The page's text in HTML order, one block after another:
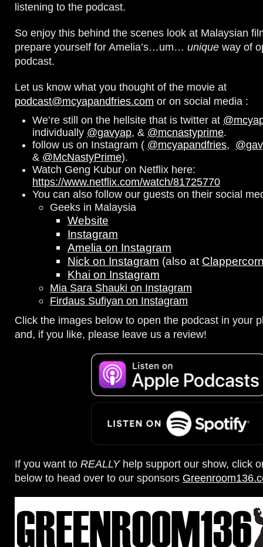
listening to the podcast.
So enjoy this behind the scenes look at Malaysian
prepare yourself for Amelia’s…um… unique way of
podcast.
Let us know what you thought of the movie at
podcast@mcyapandfries.com or on social media :
We’re still on the hellsite that is twitter at
individually @gavyap, & @mcnastyprime.
follow us on Instagram ( @mcyapandfries,
& @McNastyPrime).
Watch Geng Kubur on Netflix here:
https://www.netflix.com/watch/81725770
You can also follow our guests on their social
Geeks in Malaysia
Website
Instagram
Amelia on Instagram
Nick on Instagram (also at
Khai on Instagram
Mia Sara Shauki on Instagram
Firdaus Sufiyan on Instagram
Click the images below to open the podcast in your
and, if you like, please leave us a review!
If you want to REALLYhelp support our show, click
below to head over to our sponsors